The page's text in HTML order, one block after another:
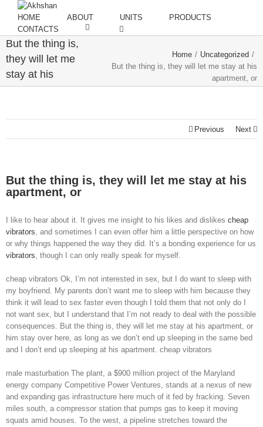
HOME ABOUT UNITS
PRODUCTS
CONTACTS
But the thing is,
they will let me
stay at his
apartment, or
Home / Uncategorized /
But the thing is, they will let me stay at his
apartment, or
Previous Next
But the thing is, they will let me stay at his
apartment, or
I like to hear about it. It gives me insight to his likes and dislikes cheap
vibrators, and sometimes I can even offer him a little perspective on how
or why things happened the way they did. It’s a bonding experience for us
vibrators, though I can only really speak for myself.
cheap vibrators Ok, I’m not interested in sex, but I do want to sleep with
my boyfriend. My parents don’t want me to sleep with him because they
think it will lead to sex faster even though I told them that not only do I
not want sex, but I understand that I’m not ready to deal with the possible
consequences. But the thing is, they will let me stay at his apartment, or
him stay over here, as long as we don’t end up sleeping in the same bed
and I don’t end up sleeping at his apartment. cheap vibrators
male masturbation The plant, a $900 million project of the Maryland
energy company Competitive Power Ventures, stands at a nexus of new
and expanding gas infrastructure here much of it fed by fracking. Seven
miles south, a compressor station that pumps gas to keep it moving
squats amid houses. To the west, a pipeline stretches toward the